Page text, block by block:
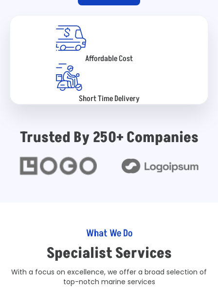
Affordable Cost
Short Time Delivery
Trusted By 250+ Companies
What We Do
Specialist Services
With a focus on excellence, we offer a broad selection of
top-notch marine services